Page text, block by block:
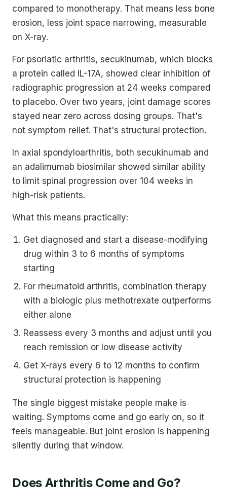
compared to monotherapy. That means less bone
erosion, less joint space narrowing, measurable
on X-ray.
For psoriatic arthritis, secukinumab, which blocks
a protein called IL-17A, showed clear inhibition of
radiographic progression at 24 weeks compared
to placebo. Over two years, joint damage scores
stayed near zero across dosing groups. That's
not symptom relief. That's structural protection.
In axial spondyloarthritis, both secukinumab and
an adalimumab biosimilar showed similar ability
to limit spinal progression over 104 weeks in
high-risk patients.
What this means practically:
Get diagnosed and start a disease-modifying
drug within 3 to 6 months of symptoms
starting
For rheumatoid arthritis, combination therapy
with a biologic plus methotrexate outperforms
either alone
Reassess every 3 months and adjust until you
reach remission or low disease activity
Get X-rays every 6 to 12 months to confirm
structural protection is happening
The single biggest mistake people make is
waiting. Symptoms come and go early on, so it
feels manageable. But joint erosion is happening
silently during that window.
Does Arthritis Come and Go?